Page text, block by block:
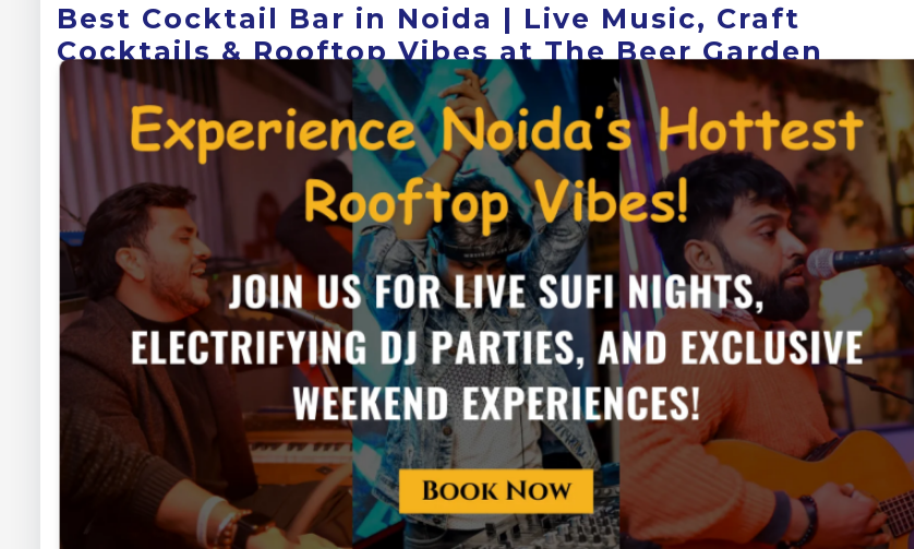
Best Cocktail Bar in Noida | Live Music, Craft
Cocktails & Rooftop Vibes at The Beer Garden